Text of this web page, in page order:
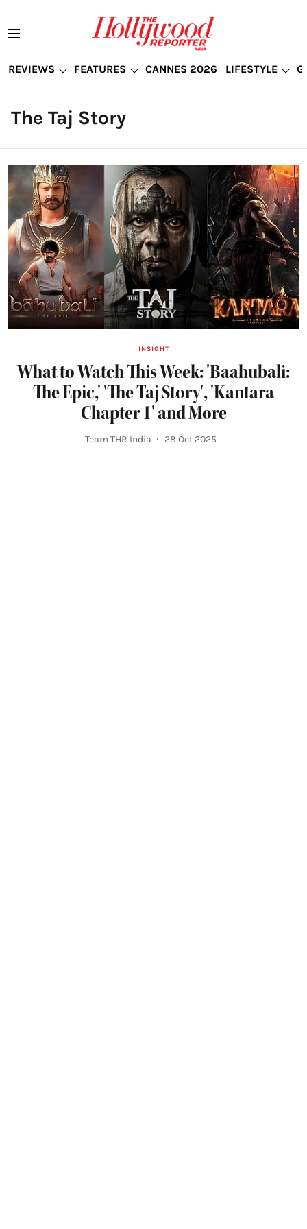
REVIEWS FEATURES CANNES 2026 LIFESTYLE
The Taj Story
INSIGHT
What to Watch This Week: 'Baahubali:
The Epic,' 'The Taj Story', 'Kantara
Chapter 1' and More
Team THR India 28 Oct 2025